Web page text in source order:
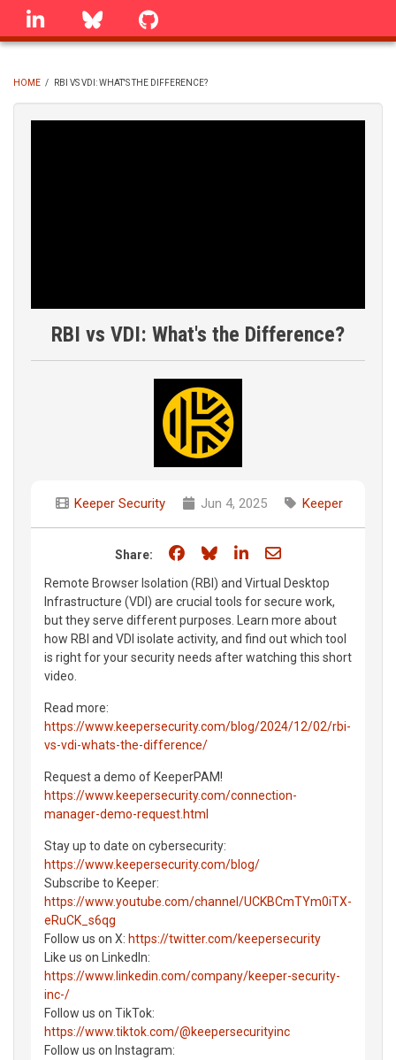
Skip
linkedin Bluesky
BREADCRUMB
HOME / RBI VS VDI: WHAT'S THE DIFFERENCE?
RBI vs VDI: What's the Difference?
Keeper Security Jun 4, 2025 Keeper
Share: Share on Facebook
Share on Bluesky
Share on LinkedIn
Share through
Remote Browser Isolation (RBI) and Virtual Desktop
Infrastructure (VDI) are crucial tools for secure work,
but they serve different purposes. Learn more about
how RBI and VDI isolate activity, and find out which tool
is right for your security needs after watching this short
video.
Read more:
https://www.keepersecurity.com/blog/2024/12/02/rbi-
vs-vdi-whats-the-difference/
Request a demo of KeeperPAM!
https://www.keepersecurity.com/connection-
manager-demo-request.html
Stay up to date on cybersecurity:
https://www.keepersecurity.com/blog/
Subscribe to Keeper:
https://www.youtube.com/channel/UCKBCmTYm0iTX-
eRuCK_s6qg
Follow us on X: https://twitter.com/keepersecurity
Like us on LinkedIn:
https://www.linkedin.com/company/keeper-security-
inc-/
Follow us on TikTok:
https://www.tiktok.com/@keepersecurityinc
Follow us on Instagram: